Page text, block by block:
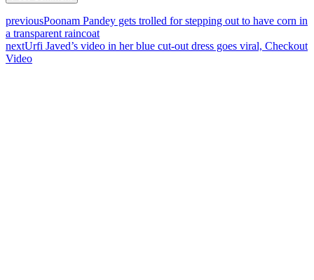
previousPoonam Pandey gets trolled for stepping out to have corn in
a transparent raincoat
nextUrfi Javed’s video in her blue cut-out dress goes viral, Checkout
Video